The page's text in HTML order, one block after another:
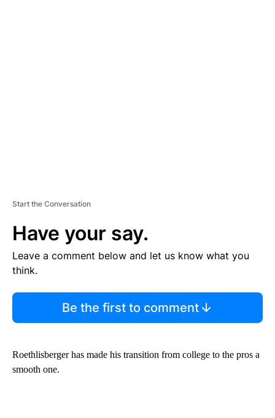
Start the Conversation
Have your say.
Leave a comment below and let us know what you
think.
Be the first to comment
Roethlisberger has made his transition from college to the pros a
smooth one.